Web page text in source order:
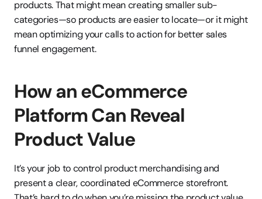
products. That might mean creating smaller sub-
categories—so products are easier to locate—or it might
mean optimizing your calls to action for better sales
funnel engagement.
How an eCommerce
Platform Can Reveal
Product Value
It’s your job to control product merchandising and
present a clear, coordinated eCommerce storefront.